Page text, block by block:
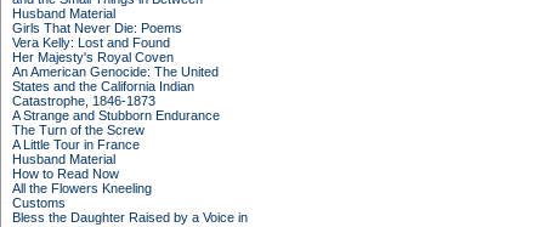
Husband Material
Girls That Never Die: Poems
Vera Kelly: Lost and Found
Her Majesty's Royal Coven
An American Genocide: The United
States and the California Indian
Catastrophe, 1846-1873
A Strange and Stubborn Endurance
The Turn of the Screw
A Little Tour in France
Husband Material
How to Read Now
All the Flowers Kneeling
Customs
Bless the Daughter Raised by a Voice in